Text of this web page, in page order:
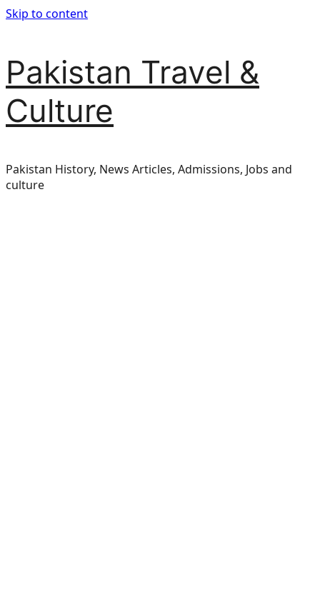
Skip to content
Pakistan Travel &
Culture
Pakistan History, News Articles, Admissions, Jobs and
culture